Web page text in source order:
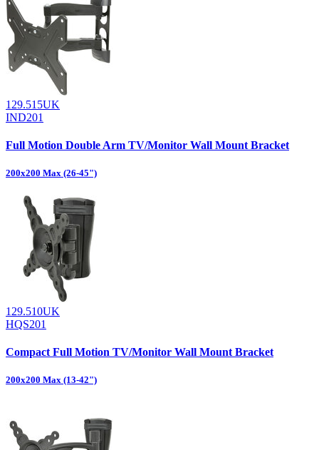
129.515UK
IND201
Full Motion Double Arm TV/Monitor Wall Mount Bracket
200x200 Max (26-45")
129.510UK
HQS201
Compact Full Motion TV/Monitor Wall Mount Bracket
200x200 Max (13-42")